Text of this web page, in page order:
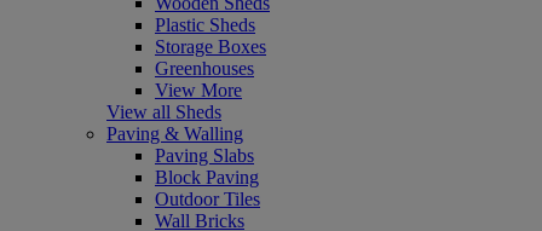
Plastic Sheds
Storage Boxes
Greenhouses
View More
View all Sheds
Paving & Walling
Paving Slabs
Block Paving
Outdoor Tiles
Wall Bricks